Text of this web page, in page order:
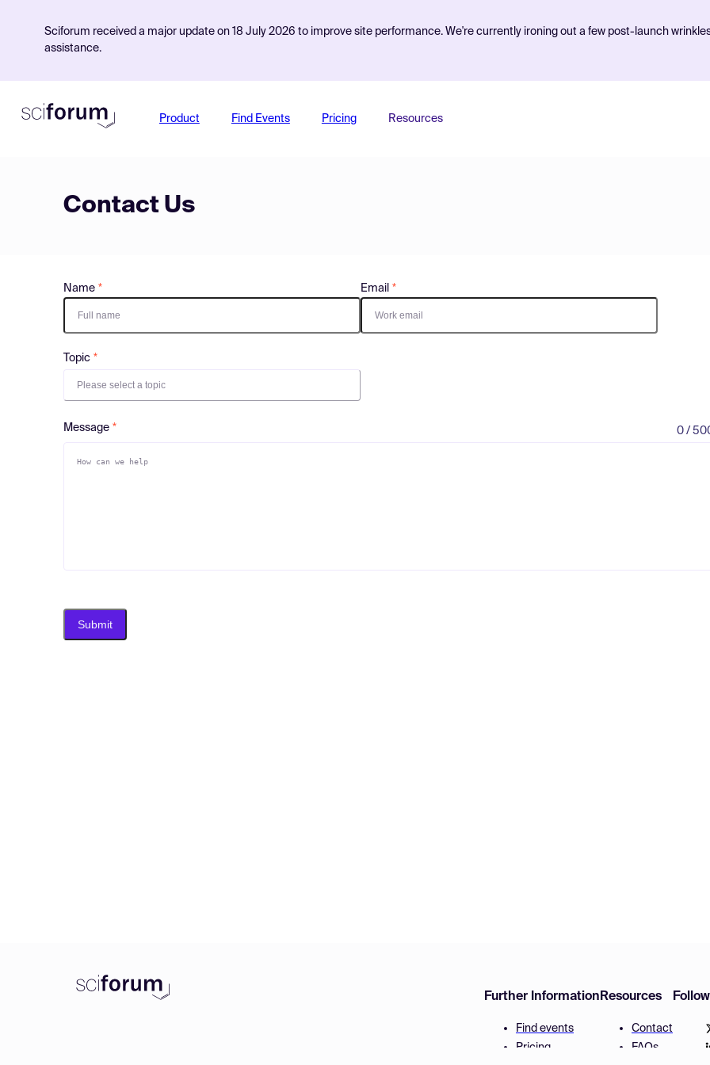
Sciforum received a major update on 18 July 2026 to improve site performance. We're currently ironing out a few post-launch
assistance.
Product Find Events Pricing Resources
Contact Us
Name Email
Topic
Please select a topic
Message 0 /
Submit
Further Information
Find events
Pricing
Resources
Contact
FAQs